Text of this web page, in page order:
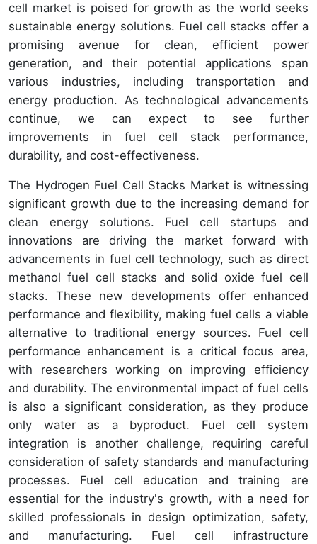
cell market is poised for growth as the world seeks
sustainable energy solutions. Fuel cell stacks offer a
promising avenue for clean, efficient power
generation, and their potential applications span
various industries, including transportation and
energy production. As technological advancements
continue, we can expect to see further
improvements in fuel cell stack performance,
durability, and cost-effectiveness.
The Hydrogen Fuel Cell Stacks Market is witnessing
significant growth due to the increasing demand for
clean energy solutions. Fuel cell startups and
innovations are driving the market forward with
advancements in fuel cell technology, such as direct
methanol fuel cell stacks and solid oxide fuel cell
stacks. These new developments offer enhanced
performance and flexibility, making fuel cells a viable
alternative to traditional energy sources. Fuel cell
performance enhancement is a critical focus area,
with researchers working on improving efficiency
and durability. The environmental impact of fuel cells
is also a significant consideration, as they produce
only water as a byproduct. Fuel cell system
integration is another challenge, requiring careful
consideration of safety standards and manufacturing
processes. Fuel cell education and training are
essential for the industry's growth, with a need for
skilled professionals in design optimization, safety,
and manufacturing. Fuel cell infrastructure